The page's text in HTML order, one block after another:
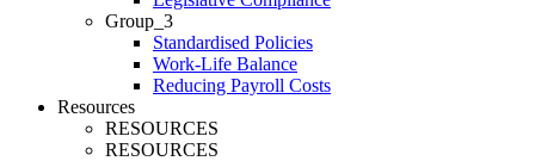
Group_3
Standardised Policies
Work-Life Balance
Reducing Payroll Costs
Resources
RESOURCES
RESOURCES